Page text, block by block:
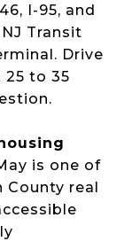
I-95, and
Transit
Drive
to 35
is one of
real